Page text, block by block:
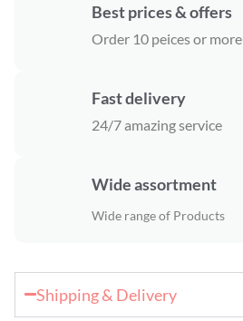
Best prices & offers
Order 10 peices or more
Fast delivery
24/7 amazing service
Wide assortment
Wide range of Products
Shipping & Delivery